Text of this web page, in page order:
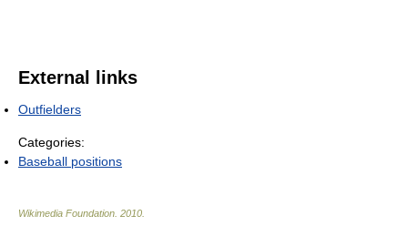
External links
Outfielders
Categories:
Baseball positions
Wikimedia Foundation 2010